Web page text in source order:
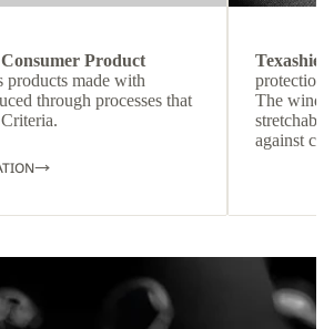
Consumer Product
products made with
through processes that
protection
The
against